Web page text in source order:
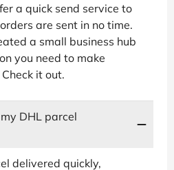
a quick send service to
are sent in no time.
a small business hub
you need to make
it out.
DHL parcel
delivered quickly,